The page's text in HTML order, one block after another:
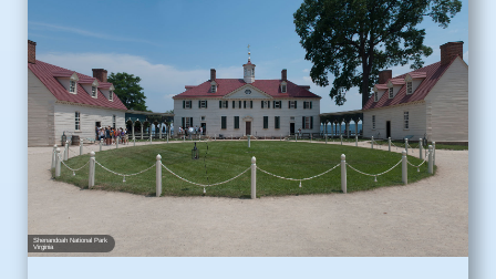
Shenandoah National Park
Virginia